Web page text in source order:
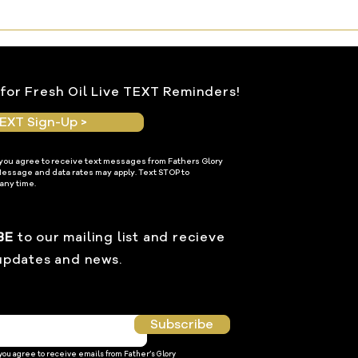
Fresh Oil Live TEXT Reminders!
Sign-Up >
agree to receive text messages from Fathers Glory
and data rates may apply. Text STOP to
time.
to our mailing list and recieve
and news.
Subscribe
agree to receive emails from Father’s Glory